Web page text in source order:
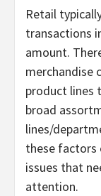
Retail
transactions
amount.
merchandise
product lines
broad
lines/
these factors
issues that
attention.